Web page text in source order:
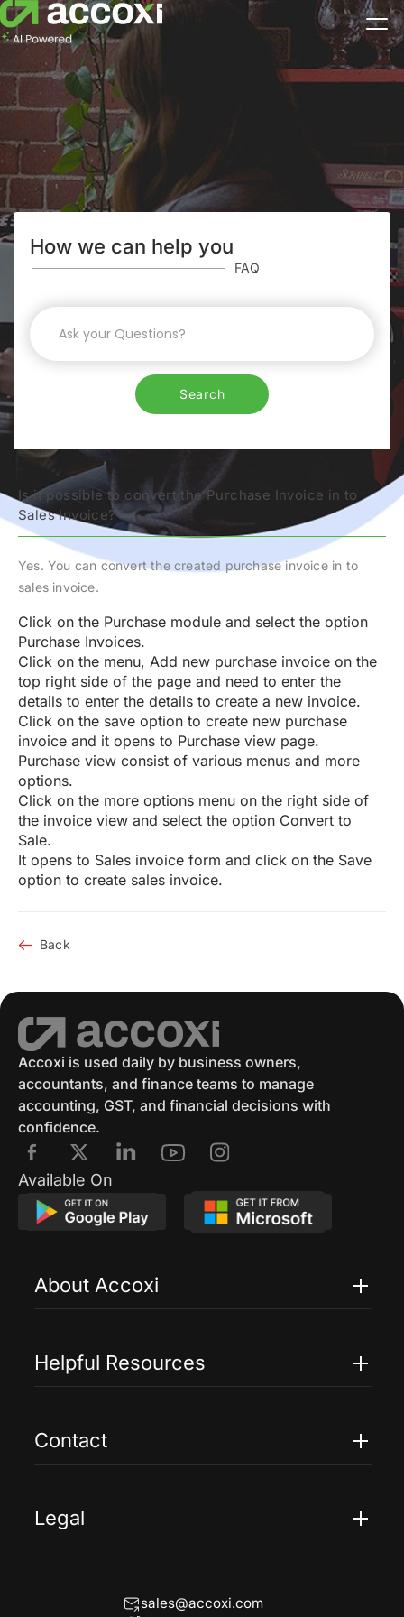
How we can help you
FAQ
Search
Is it possible to convert the Purchase Invoice in to
Sales Invoice?
Yes. You can convert the created purchase invoice in to
sales invoice.
Click on the Purchase module and select the option
Purchase Invoices.
Click on the menu, Add new purchase invoice on the
top right side of the page and need to enter the
details to enter the details to create a new invoice.
Click on the save option to create new purchase
invoice and it opens to Purchase view page.
Purchase view consist of various menus and more
options.
Click on the more options menu on the right side of
the invoice view and select the option Convert to
Sale.
It opens to Sales invoice form and click on the Save
option to create sales invoice.
Back
Accoxi is used daily by business owners,
accountants, and finance teams to manage
accounting, GST, and financial decisions with
confidence.
Available On
About Accoxi
Accoxi Touch
Helpful Resources
Help
Contact
Legal
Refund Policy
sales@accoxi.com